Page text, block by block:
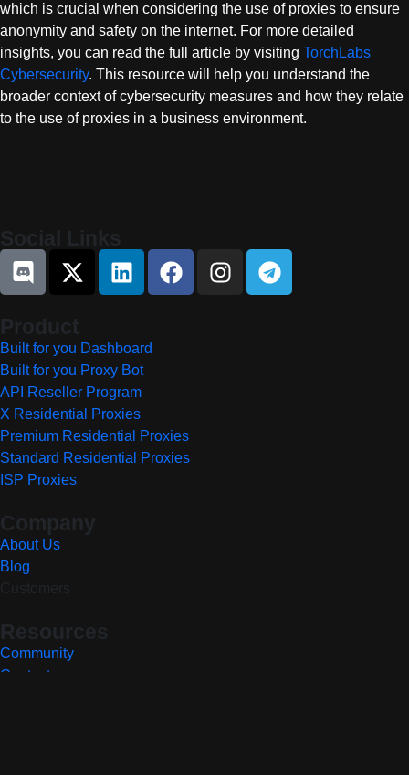
which is crucial when considering the use of proxies to ensure
anonymity and safety on the internet. For more detailed
insights, you can read the full article by visiting TorchLabs
Cybersecurity. This resource will help you understand the
broader context of cybersecurity measures and how they relate
to the use of proxies in a business environment.
Built for you Dashboard
Built for you Proxy Bot
API Reseller Program
X Residential Proxies
Premium Residential Proxies
Standard Residential Proxies
ISP Proxies
About Us
Blog
Community
Contact